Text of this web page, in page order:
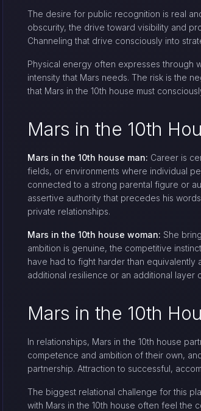
The desire for public recognition is real
obscurity, the drive toward visibility and
Channeling that drive consciously into
Physical energy often expresses through
intensity that Mars needs. The risk is the
that Mars in the 10th house must
Mars in the 10th
Mars in the 10th house man: Career is
fields, or environments where individual
connected to a strong parental figure or
assertive authority that precedes his
private relationships.
Mars in the 10th house woman: She
ambition is genuine, the competitive
have had to fight harder than equivalently
additional resilience or an additional layer
Mars in the 10th
In relationships, Mars in the 10th house
competence and ambition of their own,
partnership. Attraction to successful,
The biggest relational challenge for this
with Mars in the 10th house often feel the